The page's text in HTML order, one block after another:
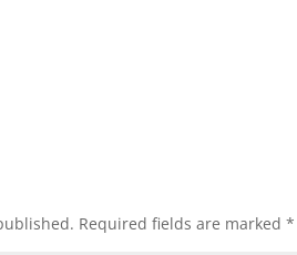
Required fields are marked *